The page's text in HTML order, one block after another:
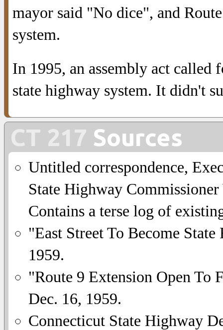
mayor said "No dice", and
system.
In 1995, an assembly act called
state highway system. It didn't
CT 217 Sources
Untitled correspondence,
State Highway
Contains a terse log of
"East Street To Become
1959.
"Route 9 Extension Open
Dec. 16, 1959.
Connecticut State Highway